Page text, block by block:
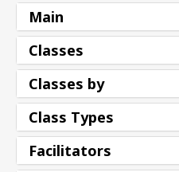
Main
Classes
Classes by
Class Types
Facilitators